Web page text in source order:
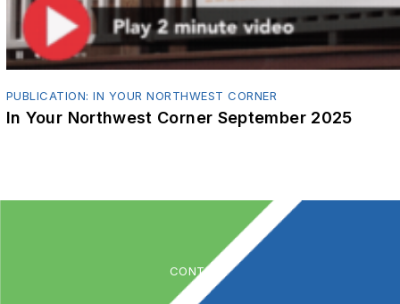
PUBLICATION: IN YOUR NORTHWEST CORNER
In Your Northwest Corner September 2025
CONTACT